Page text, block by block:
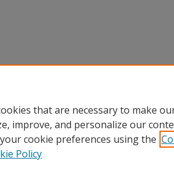
that are necessary to make
improve, and personalize our
cookie preferences using the
Policy